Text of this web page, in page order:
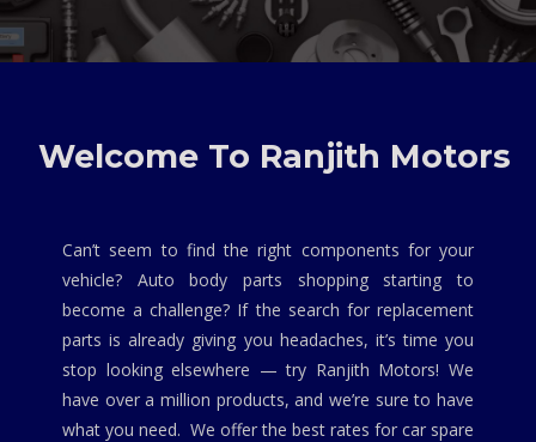
MAZDA, SUZUKI
Welcome To Ranjith Motors
Can’t seem to find the right components for your
vehicle? Auto body parts shopping starting to
become a challenge? If the search for replacement
parts is already giving you headaches, it’s time you
stop looking elsewhere — try Ranjith Motors! We
have over a million products, and we’re sure to have
what you need. We offer the best rates for car spare